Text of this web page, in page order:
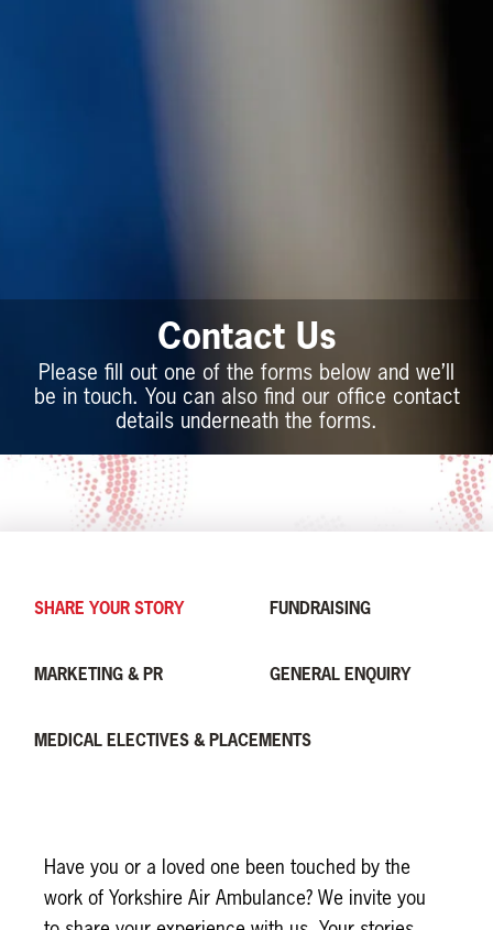
Contact Us
Please fill out one of the forms below and we’ll
be in touch. You can also find our office contact
details underneath the forms.
SHARE YOUR STORY FUNDRAISING
MARKETING & PR GENERAL ENQUIRY
MEDICAL ELECTIVES & PLACEMENTS
this
field
Have you or a loved one been touched by the
work of Yorkshire Air Ambulance? We invite you